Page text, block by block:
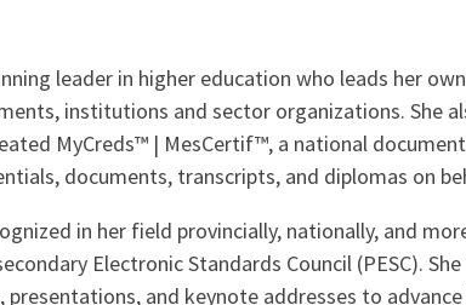
leader in higher education who leads her
institutions and sector organizations. She
MyCreds™ | MesCertif™, a national
documents, transcripts, and diplomas on
in her field provincially, nationally, and
Electronic Standards Council (PESC).
presentations, and keynote addresses to